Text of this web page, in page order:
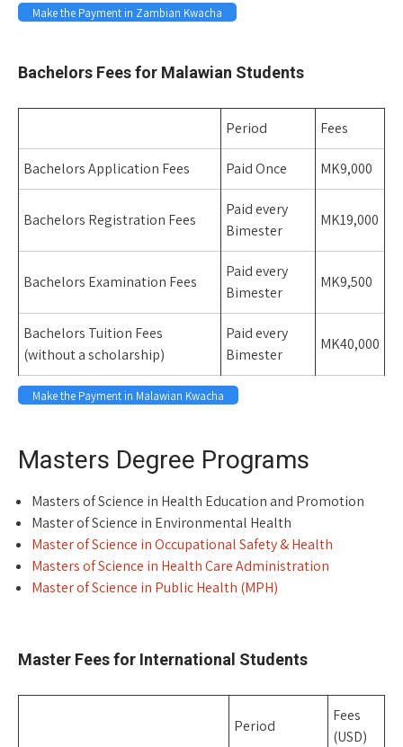
Make the Payment in Zambian Kwacha
Bachelors Fees for Malawian Students
Period Fees
Bachelors Application Fees Paid Once MK9,000
Bachelors Registration Fees
Paid every
Bimester
MK19,000
Bachelors Examination Fees
Paid every
Bimester
MK9,500
Bachelors Tuition Fees
(without a scholarship)
Paid every
Bimester
MK40,000
Make the Payment in Malawian Kwacha
Masters Degree Programs
Masters of Science in Health Education and Promotion
Master of Science in Environmental Health
Master of Science in Occupational Safety & Health
Masters of Science in Health Care Administration
Master of Science in Public Health (MPH)
Master Fees for International Students
Period
Fees
(USD)